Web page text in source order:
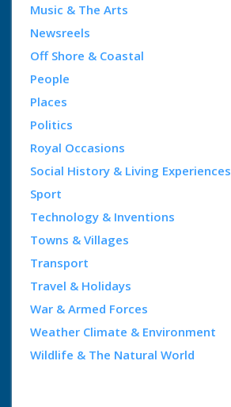
Music & The Arts
Newsreels
Off Shore & Coastal
People
Places
Politics
Royal Occasions
Social History & Living Experiences
Sport
Technology & Inventions
Towns & Villages
Transport
Travel & Holidays
War & Armed Forces
Weather Climate & Environment
Wildlife & The Natural World